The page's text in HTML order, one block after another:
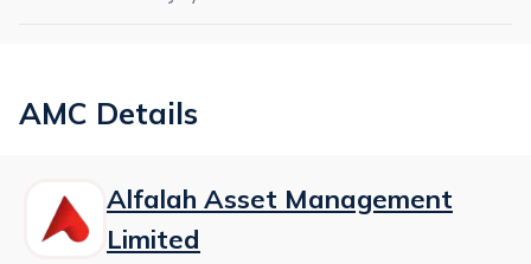
AMC Details
Alfalah Asset Management
Limited